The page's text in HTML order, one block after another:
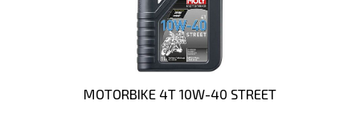
MOTORBIKE 4T 10W-40 STREET